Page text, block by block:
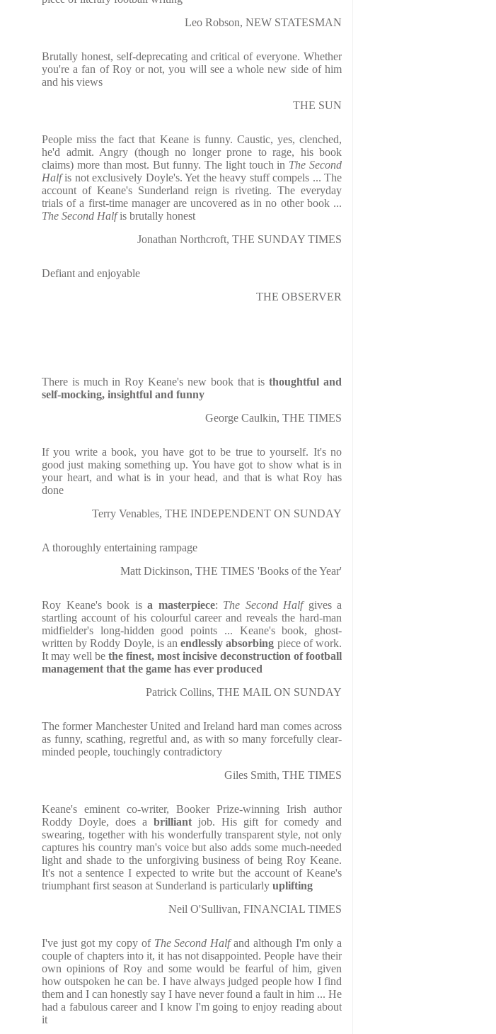
Leo Robson, NEW STATESMAN
Brutally honest, self-deprecating and critical of everyone. Whether
you're a fan of Roy or not, you will see a whole new side of him
and his views
THE SUN
People miss the fact that Keane is funny. Caustic, yes, clenched,
he'd admit. Angry (though no longer prone to rage, his book
claims) more than most. But funny. The light touch in The Second
Halfis not exclusively Doyle's. Yet the heavy stuff compels ... The
account of Keane's Sunderland reign is riveting. The everyday
trials of a first-time manager are uncovered as in no other book ...
The Second Halfis brutally honest
Jonathan Northcroft, THE SUNDAY TIMES
Defiant and enjoyable
THE OBSERVER
There is much in Roy Keane's new book that is thoughtful and
self-mocking, insightful and funny
George Caulkin, THE TIMES
If you write a book, you have got to be true to yourself. It's no
good just making something up. You have got to show what is in
your heart, and what is in your head, and that is what Roy has
done
Terry Venables, THE INDEPENDENT ON SUNDAY
A thoroughly entertaining rampage
Matt Dickinson, THE TIMES 'Books of the Year'
Roy Keane's book is a masterpiece: The Second Half gives a
startling account of his colourful career and reveals the hard-man
midfielder's long-hidden good points ... Keane's book, ghost-
written by Roddy Doyle, is an endlessly absorbing piece of work.
It may well be the finest, most incisive deconstruction of football
management that the game has ever produced
Patrick Collins, THE MAIL ON SUNDAY
The former Manchester United and Ireland hard man comes across
as funny, scathing, regretful and, as with so many forcefully clear-
minded people, touchingly contradictory
Giles Smith, THE TIMES
Keane's eminent co-writer, Booker Prize-winning Irish author
Roddy Doyle, does a brilliant job. His gift for comedy and
swearing, together with his wonderfully transparent style, not only
captures his country man's voice but also adds some much-needed
light and shade to the unforgiving business of being Roy Keane.
It's not a sentence I expected to write but the account of Keane's
triumphant first season at Sunderland is particularly uplifting
Neil O'Sullivan, FINANCIAL TIMES
I've just got my copy of The Second Halfand although I'm only a
couple of chapters into it, it has not disappointed. People have their
own opinions of Roy and some would be fearful of him, given
how outspoken he can be. I have always judged people how I find
them and I can honestly say I have never found a fault in him ... He
had a fabulous career and I know I'm going to enjoy reading about
it